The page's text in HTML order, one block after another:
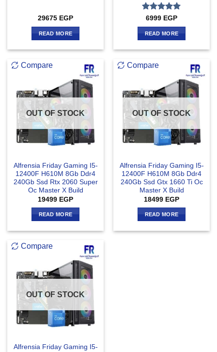
29675 EGP
READ MORE
Rated5
out of 5
6999 EGP
READ MORE
Compare
OUT OF STOCK
Alfrensia Friday Gaming I5-
12400F H610M 8Gb Ddr4
240Gb Ssd Rtx 2060 Super
Oc Master X Build
19499 EGP
READ MORE
Compare
OUT OF STOCK
Alfrensia Friday Gaming I5-
12400F H610M 8Gb Ddr4
240Gb Ssd Gtx 1660 Ti Oc
Master X Build
18499 EGP
READ MORE
Compare
OUT OF STOCK
Alfrensia Friday Gaming I5-